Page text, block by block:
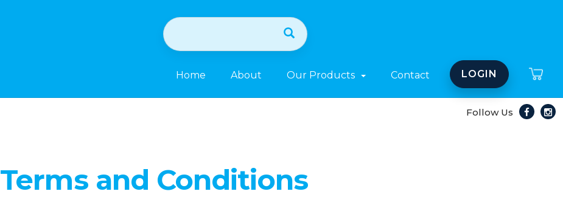
Home About Our Products Contact LOGIN
Follow Us
Terms and Conditions